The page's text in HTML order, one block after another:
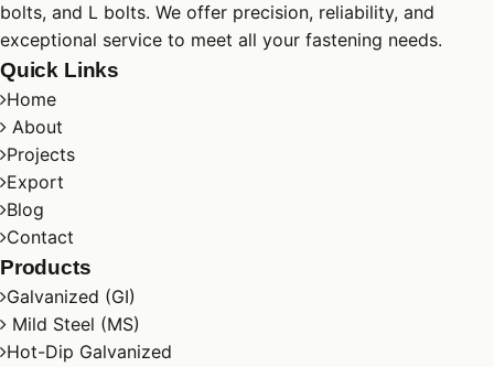
bolts, and L bolts. We offer precision, reliability, and
exceptional service to meet all your fastening needs.
Quick Links
Home
About
Projects
Export
Blog
Contact
Products
Galvanized (GI)
Mild Steel (MS)
Hot-Dip Galvanized